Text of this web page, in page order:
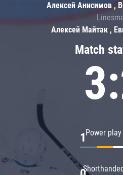
Match
Power
1
Алексей Анисимов ,
Алексей Майтак ,